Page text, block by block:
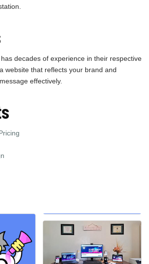
decades of experience in their respective
website that reflects your brand and
effectively.